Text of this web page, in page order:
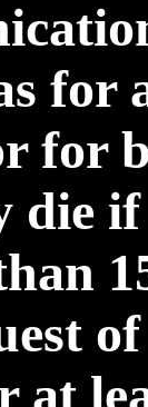
for
for
die
at